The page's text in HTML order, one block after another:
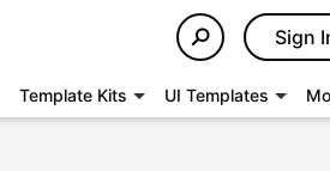
Sign
Template Kits UI Templates